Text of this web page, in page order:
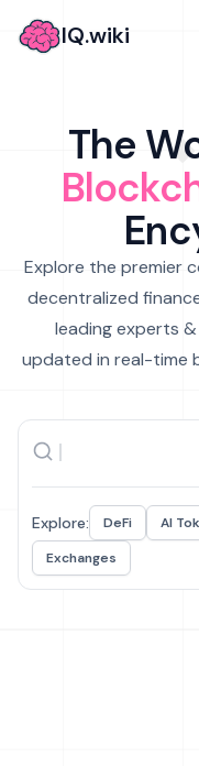
IQ.wiki
The
Explore the premier
decentralized
leading experts
updated in real-time
Explore: DeFi AI
Exchanges